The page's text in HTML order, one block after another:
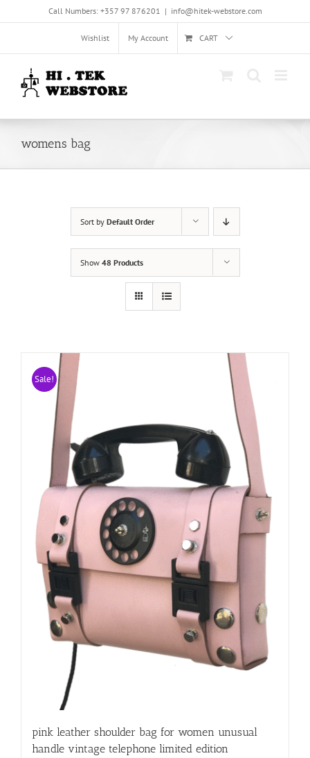
Call Numbers: +357 97 876201 | info@hitek-webstore.com
Wishlist My Account CART
womens bag
Sort by Default Order
Show 48 Products
Sale!
pink leather shoulder bag for women unusual
handle vintage telephone limited edition